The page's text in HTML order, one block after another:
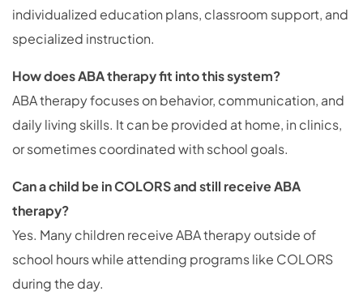
individualized education plans, classroom support, and
specialized instruction.
How does ABA therapy fit into this system?
ABA therapy focuses on behavior, communication, and
daily living skills. It can be provided at home, in clinics,
or sometimes coordinated with school goals.
Can a child be in COLORS and still receive ABA
therapy?
Yes. Many children receive ABA therapy outside of
school hours while attending programs like COLORS
during the day.